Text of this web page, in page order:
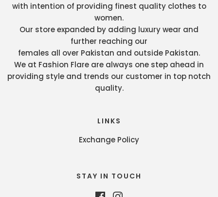
with intention of providing finest quality clothes to
women.
Our store expanded by adding luxury wear and
further reaching our
females all over Pakistan and outside Pakistan.
We at Fashion Flare are always one step ahead in
providing style and trends our customer in top notch
quality.
LINKS
Exchange Policy
STAY IN TOUCH